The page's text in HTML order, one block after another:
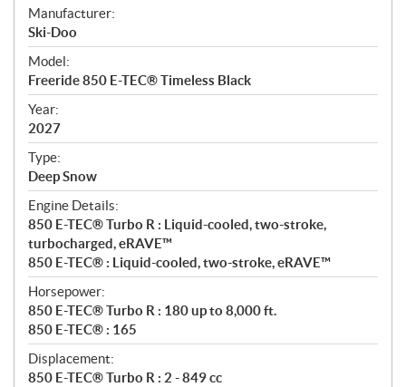
S
p
e
c
i
f
i
c
a
t
i
o
n
s
Manufacturer:
Ski-Doo
Model:
Freeride 850 E-TEC® Timeless Black
Year:
2027
Type:
Deep Snow
Engine Details:
850 E-TEC® Turbo R : Liquid-cooled, two-stroke,
turbocharged, eRAVE™
850 E-TEC® : Liquid-cooled, two-stroke, eRAVE™
Horsepower:
850 E-TEC® Turbo R : 180 up to 8,000 ft.
850 E-TEC® : 165
Displacement:
850 E-TEC® Turbo R : 2 - 849 cc